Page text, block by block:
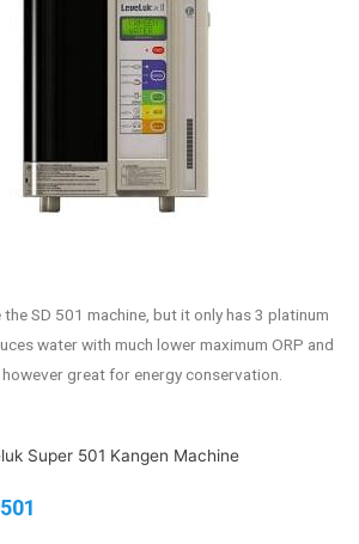
SD 501 machine, but it only has 3 platinum
water with much lower maximum ORP and
great for energy conservation.